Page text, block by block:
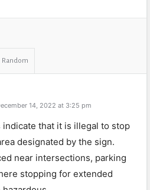
Random
14, 2022 at 3:25 pm
that it is illegal to stop
designated by the sign.
near intersections, parking
stopping for extended